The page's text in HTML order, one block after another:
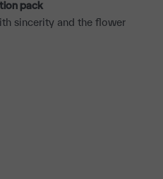
pack
sincerity and the flower